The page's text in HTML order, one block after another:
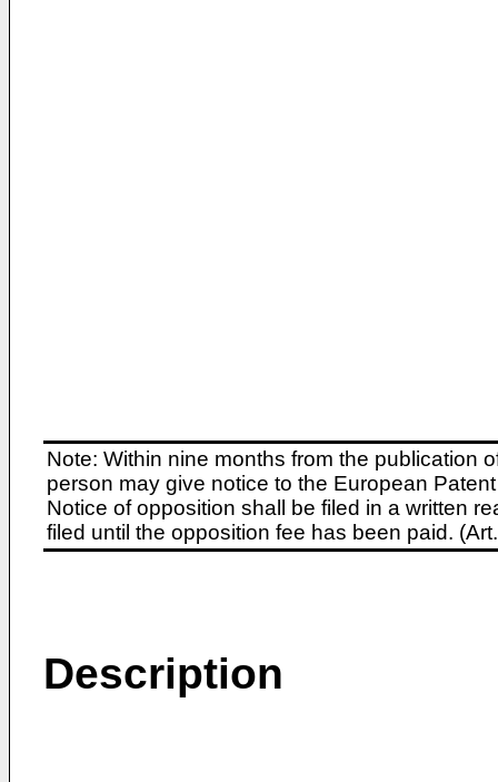
Note: Within nine months from the publication
person may give notice to the European
Notice of opposition shall be filed in a written
filed until the opposition fee has been paid.
Description